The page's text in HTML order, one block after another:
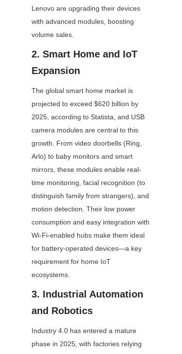
Lenovo are upgrading their devices
with advanced modules, boosting
volume sales.
2. Smart Home and IoT
Expansion
The global smart home market is
projected to exceed $620 billion by
2025, according to Statista, and USB
camera modules are central to this
growth. From video doorbells (Ring,
Arlo) to baby monitors and smart
mirrors, these modules enable real-
time monitoring, facial recognition (to
distinguish family from strangers), and
motion detection. Their low power
consumption and easy integration with
Wi-Fi-enabled hubs make them ideal
for battery-operated devices—a key
requirement for home IoT
ecosystems.
3. Industrial Automation
and Robotics
Industry 4.0 has entered a mature
phase in 2025, with factories relying